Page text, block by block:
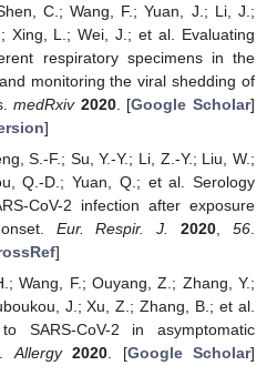
C.; Wang, F.; Yuan, J.; Li, J.;
Xing, L.; Wei, J.; et al. Evaluating
respiratory specimens in the
monitoring the viral shedding of
medRxiv 2020. [Google Scholar]
]
S.-F.; Su, Y.-Y.; Li, Z.-Y.; Liu, W.;
Q.-D.; Yuan, Q.; et al. Serology
CoV-2 infection after exposure
Eur. Respir. J. 2020 ,56
]
Wang, F.; Ouyang, Z.; Zhang, Y.;
J.; Xu, Z.; Zhang, B.; et al.
SARS-CoV-2 in asymptomatic
Allergy 2020 . [Google Scholar]